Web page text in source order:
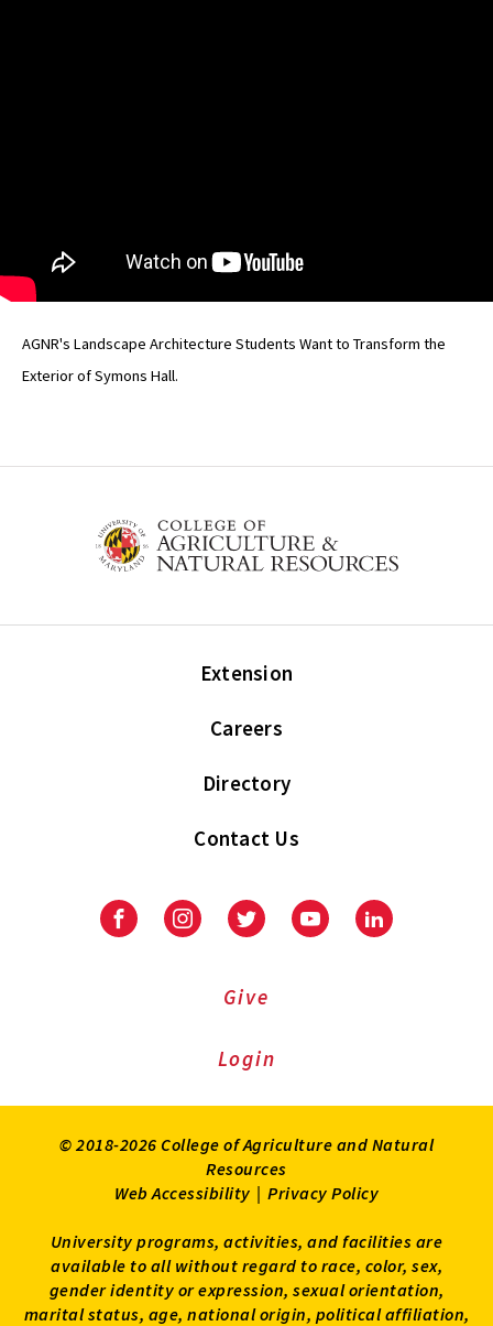
AGNR's Landscape Architecture Students Want to Transform the
Exterior of Symons Hall.
Extension
Careers
Directory
Contact Us
FacebookInstagramTwitter YoutubeLinkedIn
Give
Login
© 2018-2026 College of Agriculture and Natural
Resources
Web Accessibility | Privacy Policy
University programs, activities, and facilities are
available to all without regard to race, color, sex,
gender identity or expression, sexual orientation,
marital status, age, national origin, political affiliation,